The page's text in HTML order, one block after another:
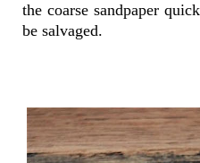
the coarse sandpaper
be salvaged.